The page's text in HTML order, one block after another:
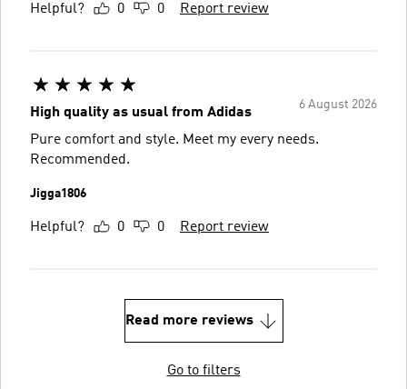
Helpful? 0 0 Report review
6 August 2026
High quality as usual from Adidas
Pure comfort and style. Meet my every needs.
Recommended.
Jigga1806
Helpful? 0 0 Report review
Read more reviews
Go to filters